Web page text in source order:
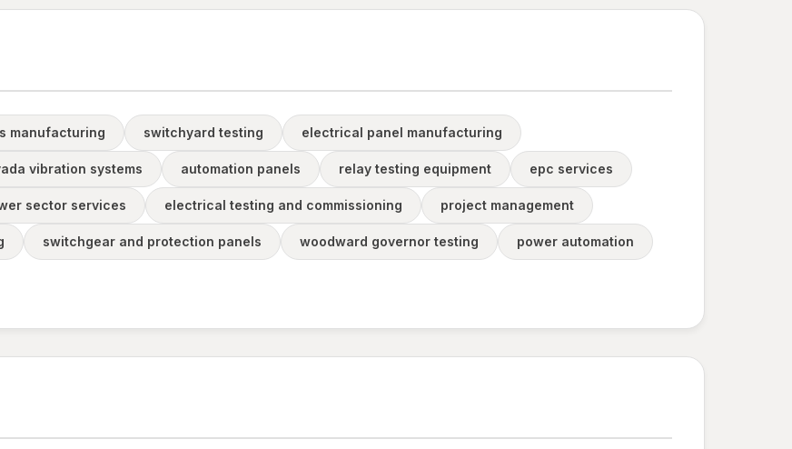
manufacturing switchyard testing electrical panel manufacturing
vibration systems automation panels relay testing equipment epc services
sector services electrical testing and commissioning project management
switchgear and protection panels woodward governor testing power automation